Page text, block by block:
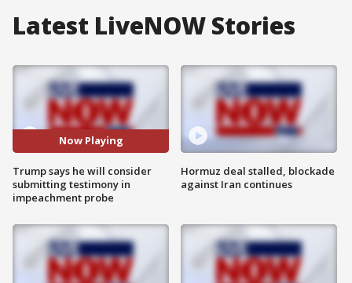
Latest LiveNOW Stories
Now Playing
Trump says he will consider
submitting testimony in
impeachment probe
Hormuz deal stalled, blockade
against Iran continues